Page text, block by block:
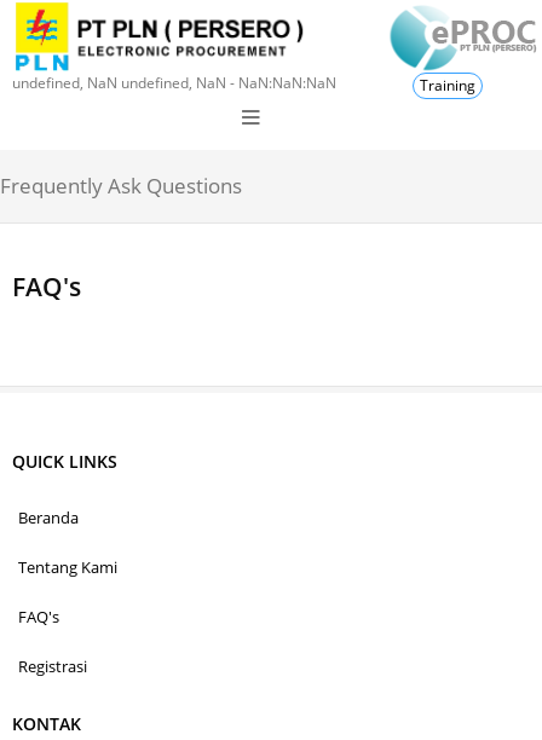
undefined, NaN undefined, NaN - NaN:NaN:NaN Training
Frequently Ask Questions
FAQ's
QUICK LINKS
Beranda
Tentang Kami
FAQ's
Registrasi
KONTAK